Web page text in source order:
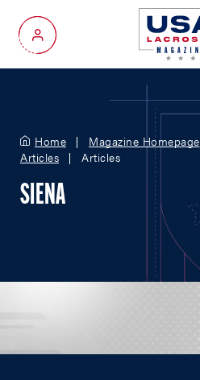
My Account
Home Magazine Homepage
Articles
Articles
SIENA